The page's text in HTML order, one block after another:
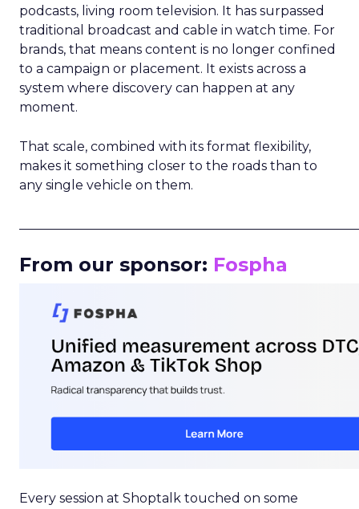
podcasts, living room television. It has surpassed
traditional broadcast and cable in watch time. For
brands, that means content is no longer confined
to a campaign or placement. It exists across a
system where discovery can happen at any
moment.
That scale, combined with its format flexibility,
makes it something closer to the roads than to
any single vehicle on them.
From our sponsor: Fospha
Every session at Shoptalk touched on some